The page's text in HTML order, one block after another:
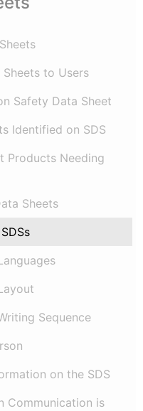
to Users
Safety Data Sheet
Identified on SDS
Products Needing
Sheets
Sequence
on the SDS
Communication is